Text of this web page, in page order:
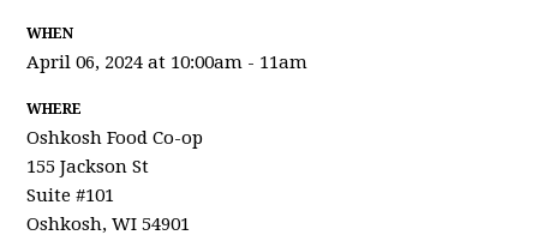
WHEN
April 06, 2024 at 10:00am - 11am
WHERE
Oshkosh Food Co-op
155 Jackson St
Suite #101
Oshkosh, WI 54901